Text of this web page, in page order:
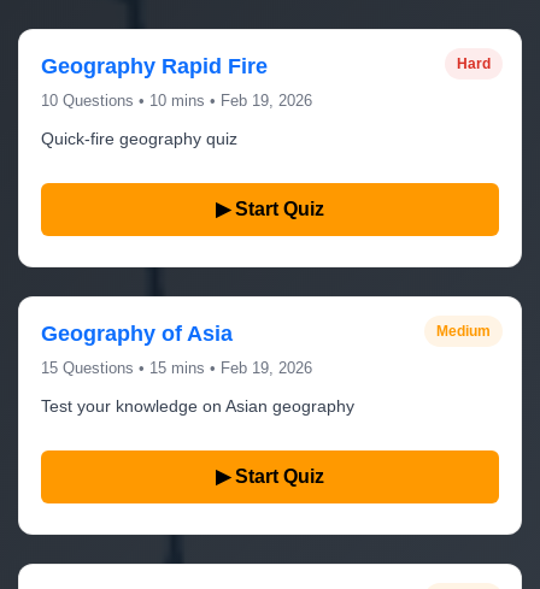
Hard
Geography Rapid Fire
10 Questions • 10 mins • Feb 19, 2026
Quick-fire geography quiz
▶ Start Quiz
Medium
Geography of Asia
15 Questions • 15 mins • Feb 19, 2026
Test your knowledge on Asian geography
▶ Start Quiz